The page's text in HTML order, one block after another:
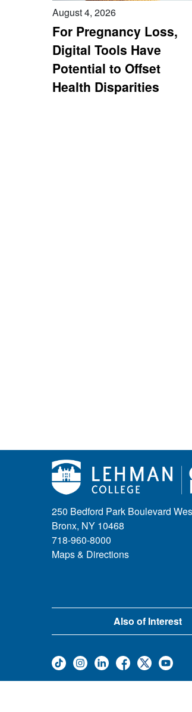
August 4, 2026
For Pregnancy Loss,
Digital Tools Have
Potential to Offset
Health Disparities
250 Bedford Park Boulevard
Bronx, NY 10468
718-960-8000
Maps & Directions
Also of Interest